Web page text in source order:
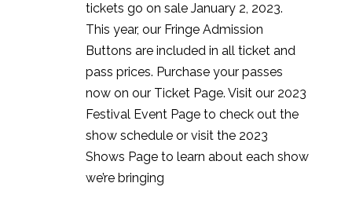
tickets go on sale January 2, 2023.
This year, our Fringe Admission
Buttons are included in all ticket and
pass prices. Purchase your passes
now on our Ticket Page. Visit our 2023
Festival Event Page to check out the
show schedule or visit the 2023
Shows Page to learn about each show
we’re bringing